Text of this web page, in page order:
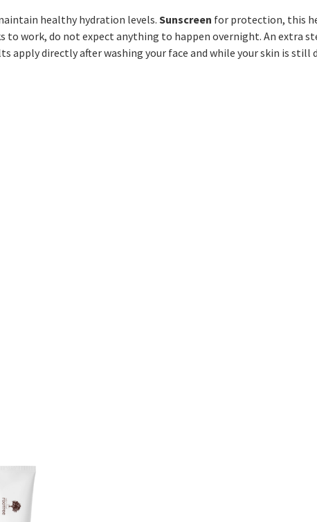
healthy hydration levels.Sunscreen for protection, this
to work, do not expect anything to happen overnight. An extra
apply directly after washing your face and while your skin is still